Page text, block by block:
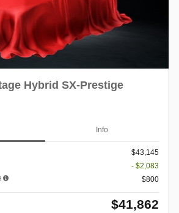
Hybrid SX-Prestige
Info
$43,145
- $2,083
$800
$41,862